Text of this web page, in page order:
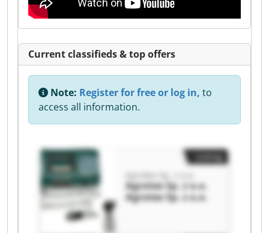
Current classifieds & top offers
Note: Register for free or log in, to
access all information.
Agrotex Sp. z o.o.
Agrotex Sp. z o.o.
Agrotex Sp. z o.o.